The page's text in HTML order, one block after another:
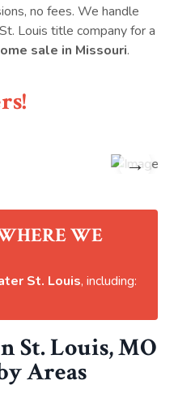
no fees. We handle
Louis title company for a
sale in Missouri.
→
WE
St. Louis, including:
St. Louis, MO
Areas